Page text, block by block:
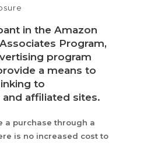
in the Amazon
Program,
program
a means to
to
affiliated sites.
a purchase through a
is no increased cost to